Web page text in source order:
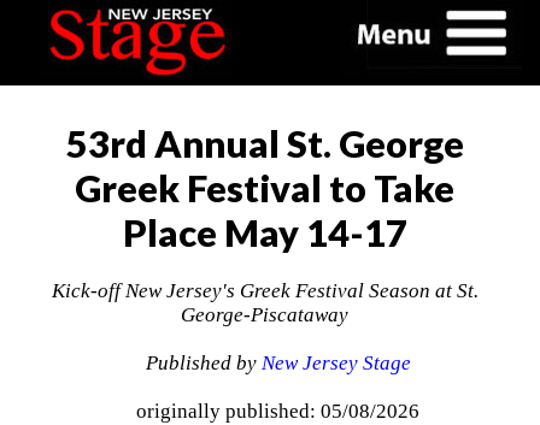
53rd Annual St. George
Greek Festival to Take
Place May 14-17
Kick-off New Jersey's Greek Festival Season at St.
George-Piscataway
Published by New Jersey Stage
originally published: 05/08/2026